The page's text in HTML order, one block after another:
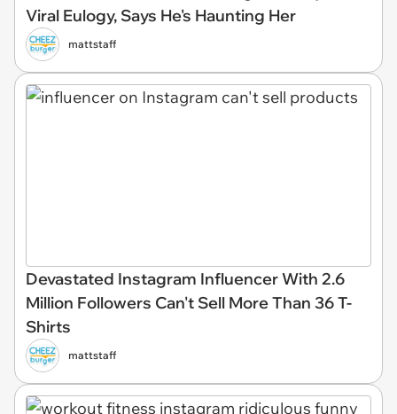
Viral Eulogy, Says He's Haunting Her
mattstaff
Devastated Instagram Influencer With 2.6
Million Followers Can't Sell More Than 36 T-
Shirts
mattstaff